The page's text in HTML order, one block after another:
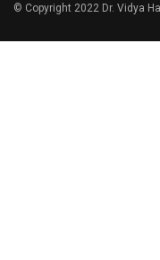
© Copyright 2022 Dr. Vidya